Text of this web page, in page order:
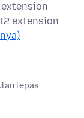
extension
lepas